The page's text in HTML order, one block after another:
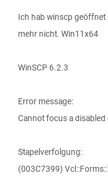
Ich hab winscp
mehr nicht. Win11x64
WinSCP 6.2.3
Error message:
Cannot focus a
Stapelverfolgung:
(003C7399)